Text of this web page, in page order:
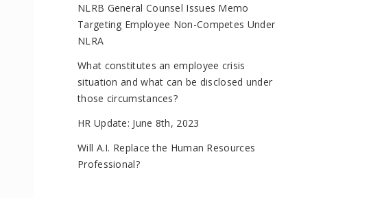
NLRB General Counsel Issues Memo
Targeting Employee Non-Competes Under
NLRA
What constitutes an employee crisis
situation and what can be disclosed under
those circumstances?
HR Update: June 8th, 2023
Will A.I. Replace the Human Resources
Professional?